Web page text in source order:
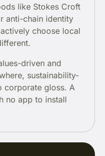
like Stokes Croft
anti-chain identity
choose local
driven and
sustainability-
corporate gloss. A
no app to install